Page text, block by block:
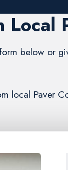
below or
local Paver